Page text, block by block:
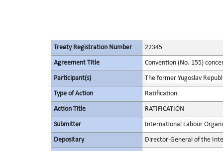
Treaty Registration Number 22345
Agreement Title Convention (No. 155)
Participant(s) The former Yugoslav
Type of Action Ratification
Action Title RATIFICATION
Submitter International Labour
Depositary Director-General of the